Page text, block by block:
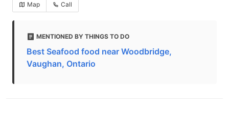
Map Call
MENTIONED BY THINGS TO DO
Best Seafood food near Woodbridge,
Vaughan, Ontario